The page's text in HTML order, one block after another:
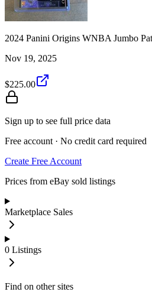
2024 Panini Origins WNBA Jumbo
Nov 19, 2025
$225.00
Sign up to see full price data
Free account · No credit card required
Create Free Account
Prices from eBay sold listings
Marketplace Sales
0 Listings
Find on other sites